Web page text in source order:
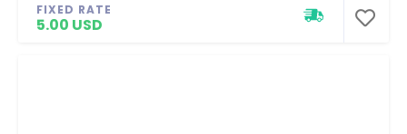
FIXED RATE
5.00 USD